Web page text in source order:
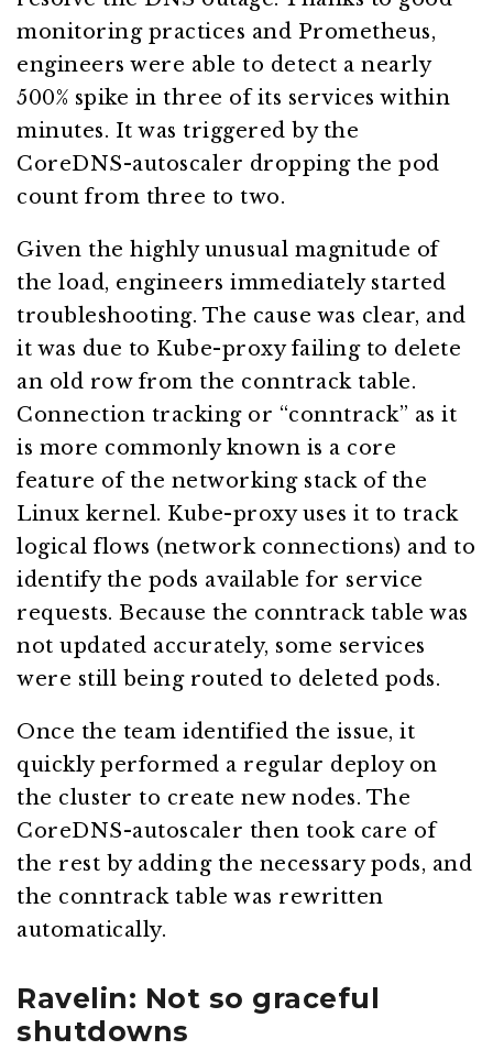
monitoring practices and Prometheus,
engineers were able to detect a nearly
500% spike in three of its services within
minutes. It was triggered by the
CoreDNS-autoscaler dropping the pod
count from three to two.
Given the highly unusual magnitude of
the load, engineers immediately started
troubleshooting. The cause was clear, and
it was due to Kube-proxy failing to delete
an old row from the conntrack table.
Connection tracking or “conntrack” as it
is more commonly known is a core
feature of the networking stack of the
Linux kernel. Kube-proxy uses it to track
logical flows (network connections) and to
identify the pods available for service
requests. Because the conntrack table was
not updated accurately, some services
were still being routed to deleted pods.
Once the team identified the issue, it
quickly performed a regular deploy on
the cluster to create new nodes. The
CoreDNS-autoscaler then took care of
the rest by adding the necessary pods, and
the conntrack table was rewritten
automatically.
Ravelin: Not so graceful
shutdowns